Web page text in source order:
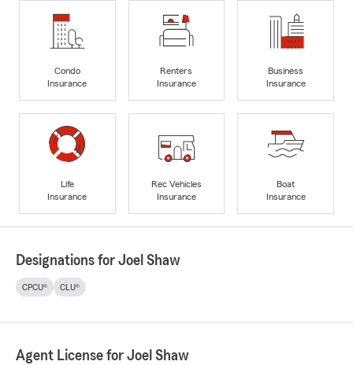
Condo
Insurance
Renters
Insurance
Business
Insurance
Life
Insurance
Rec Vehicles
Insurance
Boat
Insurance
Designations for Joel Shaw
CPCU® CLU®
Agent License for Joel Shaw